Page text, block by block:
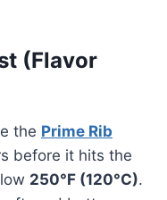
(Flavor
the Prime Rib
before it hits the
250°F (120°C).